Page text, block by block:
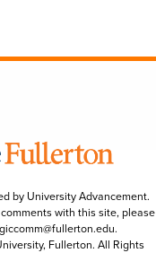
by University Advancement.
with this site, please
.
Fullerton. All Rights